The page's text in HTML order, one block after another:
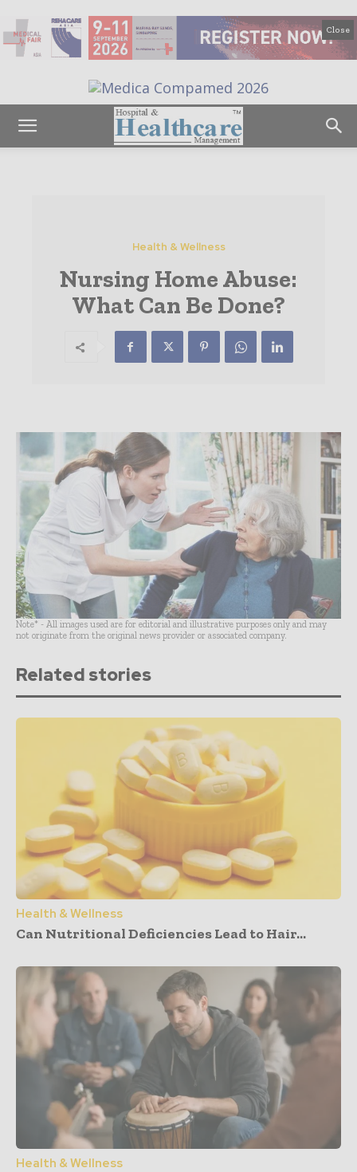
Close
Health & Wellness
Nursing Home Abuse:
What Can Be Done?
Note* - All images used are for editorial and illustrative purposes only and may
not originate from the original news provider or associated company.
Related stories
Health & Wellness
Can Nutritional Deficiencies Lead to Hair...
Health & Wellness